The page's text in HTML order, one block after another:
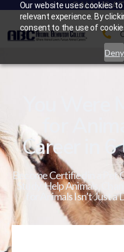
Our website uses cookies
relevant experience. By
consent to the use of
Deny
CALL US
You Were
for
Career in 6
Become Certified in a Pet
Study. Help Animals.
for Animals Isn’t Just a